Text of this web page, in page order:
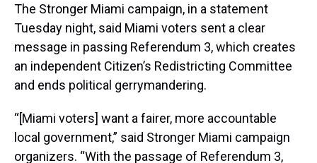
The Stronger Miami campaign, in a statement
Tuesday night, said Miami voters sent a clear
message in passing Referendum 3, which creates
an independent Citizen’s Redistricting Committee
and ends political gerrymandering.
“[Miami voters] want a fairer, more accountable
local government,” said Stronger Miami campaign
organizers. “With the passage of Referendum 3,